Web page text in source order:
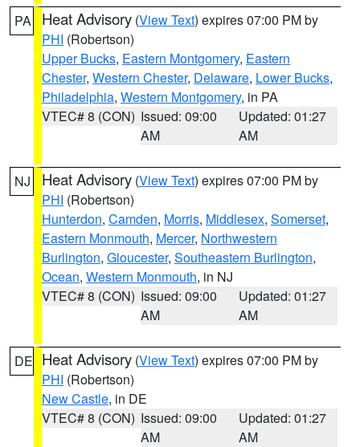
PA Heat Advisory (View Text) expires 07:00 PM by
PHI (Robertson)
Upper Bucks, Eastern Montgomery, Eastern
Chester, Western Chester, Delaware, Lower Bucks,
Philadelphia, Western Montgomery, in PA
VTEC# 8 (CON) Issued: 09:00
AM
Updated: 01:27
AM
NJ Heat Advisory (View Text) expires 07:00 PM by
PHI (Robertson)
Hunterdon, Camden, Morris, Middlesex, Somerset,
Eastern Monmouth, Mercer, Northwestern
Burlington, Gloucester, Southeastern Burlington,
Ocean, Western Monmouth, in NJ
VTEC# 8 (CON) Issued: 09:00
AM
Updated: 01:27
AM
DE Heat Advisory (View Text) expires 07:00 PM by
PHI (Robertson)
New Castle, in DE
VTEC# 8 (CON) Issued: 09:00
AM
Updated: 01:27
AM